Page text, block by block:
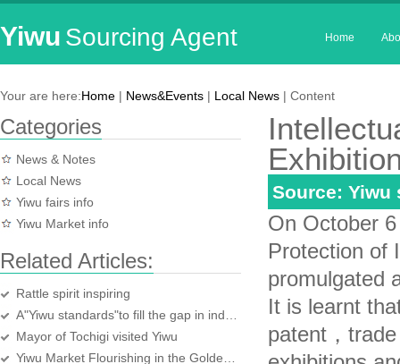
Yiwu Sourcing Agent Home
Your are here:Home | News&Events | Local News | Content
Categories
News & Notes
Local News
Yiwu fairs info
Yiwu Market info
Related Articles:
Rattle spirit inspiring
Mayor of Tochigi visited Yiwu
Source:
On October
Protection of
promulgated
It is learnt
patent，